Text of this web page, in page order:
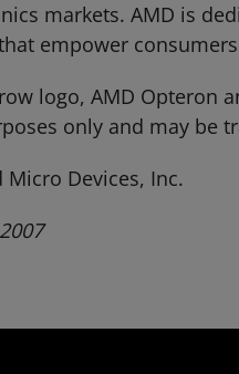
markets. AMD is
empower
logo, AMD Opteron
only and may be
Micro Devices, Inc.